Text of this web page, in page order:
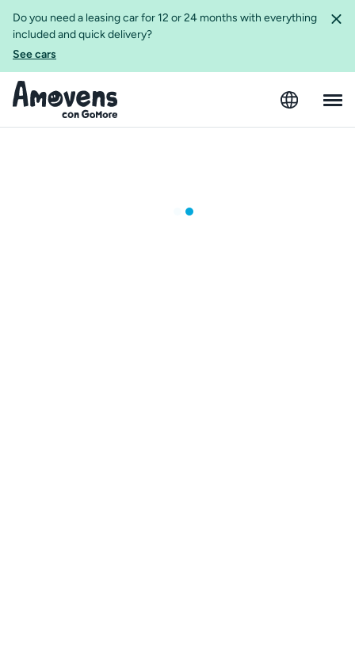
Do you need a leasing car for 12 or 24 months with everything
included and quick delivery?
See cars